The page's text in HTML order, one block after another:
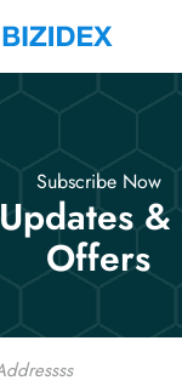
Subscribe Now
Offers